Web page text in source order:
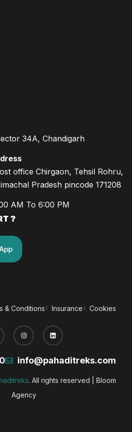
34A, Chandigarh
office Chirgaon, Tehsil Rohru,
Pradesh pincode 171208
AM To 6:00 PM
?
& Conditions Insurance Cookies
info@pahaditreks.com
. All rights reserved | Bloom
Agency